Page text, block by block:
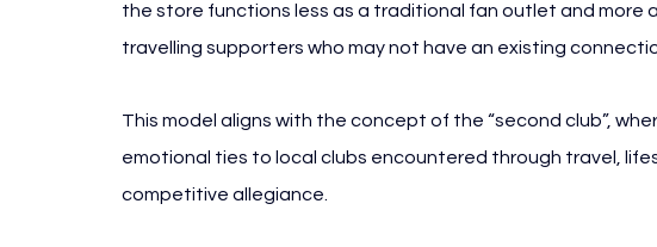
the store functions less as a traditional fan outlet and more
travelling supporters who may not have an existing
This model aligns with the concept of the “second club”,
emotional ties to local clubs encountered through travel,
competitive allegiance.